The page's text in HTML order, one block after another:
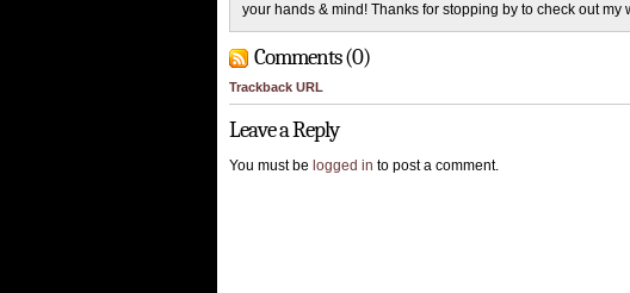
your hands & mind! Thanks for stopping by to check out my
Comments (0)
Trackback URL
Leave a Reply
You must be logged in to post a comment.